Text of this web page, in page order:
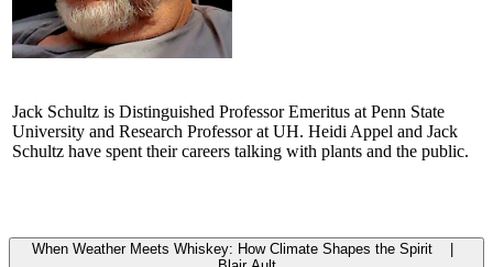
Jack Schultz is Distinguished Professor Emeritus at Penn State
University and Research Professor at UH. Heidi Appel and Jack
Schultz have spent their careers talking with plants and the public.
When Weather Meets Whiskey: How Climate Shapes the Spirit |